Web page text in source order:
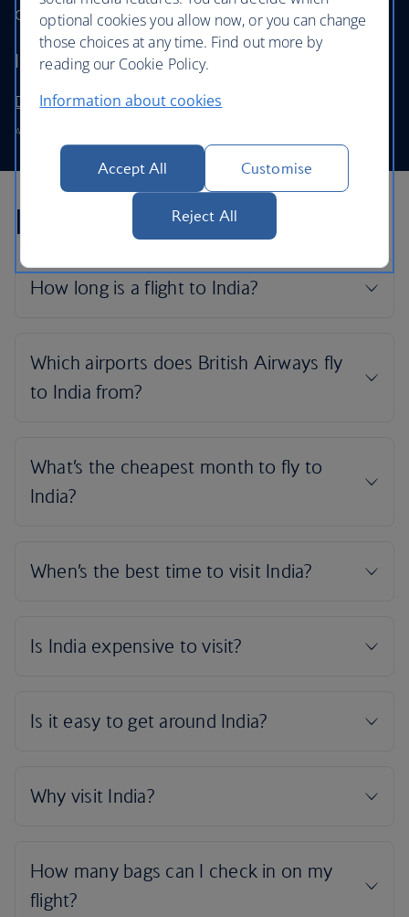
our First cabin.
It’s the finest way to travel.
Discover and book First
Available on the BA0134 and the BA0135.
India flight FAQs
optional cookies you allow now, or you can change
those choices at any time. Find out more by
reading our Cookie Policy.
Information about cookies
Accept All Customise
Reject All